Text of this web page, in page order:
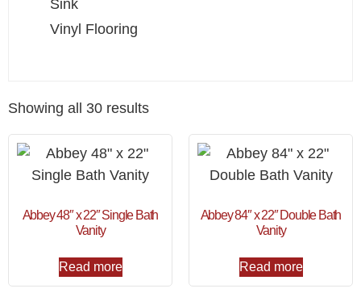
Sink
Vinyl Flooring
Showing all 30 results
Abbey 48″ x 22″ Single Bath
Vanity
Read more
Abbey 84″ x 22″ Double Bath
Vanity
Read more